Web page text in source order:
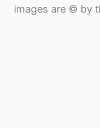
images are © by